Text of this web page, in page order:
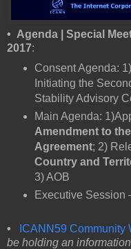
• Agenda | Special
2017:
Consent Agenda:
Initiating the
Stability Advisory
Main Agenda:
Amendment to
Agreement; 2)
Country and
3) AOB
Executive Session
• ICANN59 Community
be holding an